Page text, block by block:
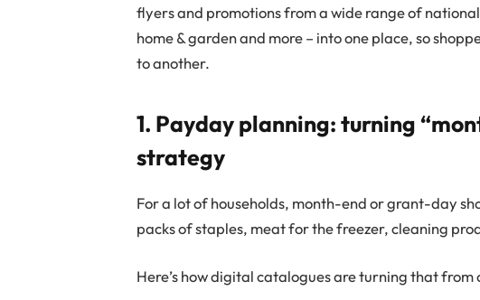
flyers and promotions from a wide range of
home & garden and more – into one place, so
to another.
1. Payday planning: turning
strategy
For a lot of households, month-end or grant-day
packs of staples, meat for the freezer, cleaning
Here’s how digital catalogues are turning that from